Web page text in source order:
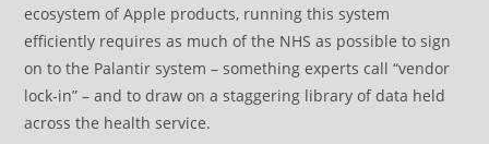
ecosystem of Apple products, running this system
efficiently requires as much of the NHS as possible to sign
on to the Palantir system – something experts call “vendor
lock-in” – and to draw on a staggering library of data held
across the health service.